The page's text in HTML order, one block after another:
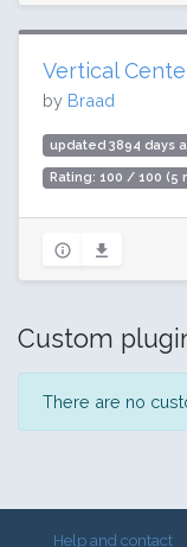
Vertical
by Braad
updated 3894 days
Rating: 100 / 100 (5
Custom
There are no
Help and contact